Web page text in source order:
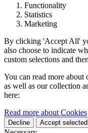
Functionality
Statistics
Marketing
By clicking 'Accept All'
also choose to indicate
custom selections and
You can read more about
as well as our collection
here:
Read more about Cookies
Decline Accept selected